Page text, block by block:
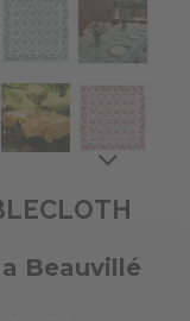
Beauvillé